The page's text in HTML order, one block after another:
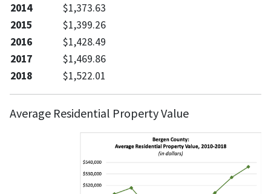
2014
$1,373.63
2015
$1,399.26
2016
$1,428.49
2017
$1,469.86
2018
$1,522.01
Average Residential Property Value